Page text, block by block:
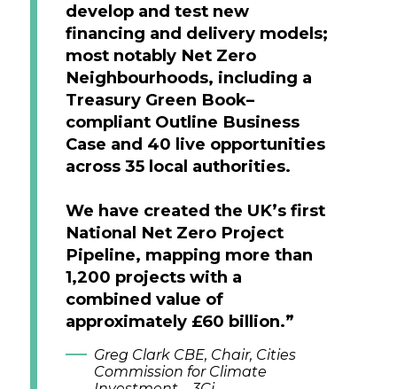
develop and test new
financing and delivery models;
most notably Net Zero
Neighbourhoods, including a
Treasury Green Book–
compliant Outline Business
Case and 40 live opportunities
across 35 local authorities.
We have created the UK’s first
National Net Zero Project
Pipeline, mapping more than
1,200 projects with a
combined value of
approximately £60 billion.”
Greg Clark CBE, Chair, Cities
Commission for Climate